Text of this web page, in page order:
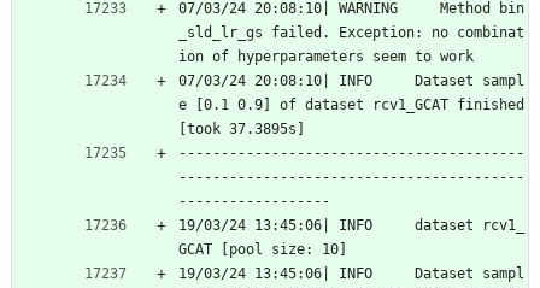
07/03/24 20:08:10| WARNING     Method bin
_sld_lr_gs failed. Exception: no combinat
ion of hyperparameters seem to work
07/03/24 20:08:10| INFO     Dataset sampl
e [0.1 0.9] of dataset rcv1_GCAT finished
[took 37.3895s]
-----------------------------------------
-----------------------------------------
------------------
19/03/24 13:45:06| INFO     dataset rcv1_
GCAT [pool size: 10]
19/03/24 13:45:06| INFO     Dataset sampl